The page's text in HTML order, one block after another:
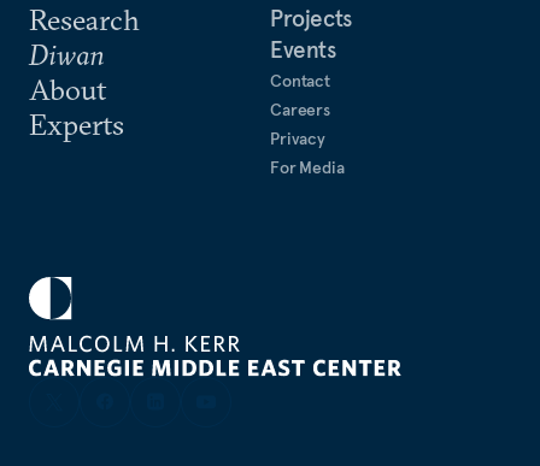
Research
Diwan
About
Experts
Projects
Events
Contact
Careers
Privacy
For Media